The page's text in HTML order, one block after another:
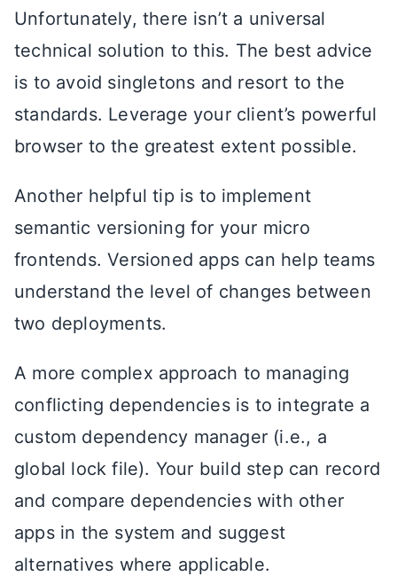
Unfortunately, there isn’t a universal
technical solution to this. The best advice
is to avoid singletons and resort to the
standards. Leverage your client’s powerful
browser to the greatest extent possible.
Another helpful tip is to implement
semantic versioning for your micro
frontends. Versioned apps can help teams
understand the level of changes between
two deployments.
A more complex approach to managing
conflicting dependencies is to integrate a
custom dependency manager (i.e., a
global lock file). Your build step can record
and compare dependencies with other
apps in the system and suggest
alternatives where applicable.